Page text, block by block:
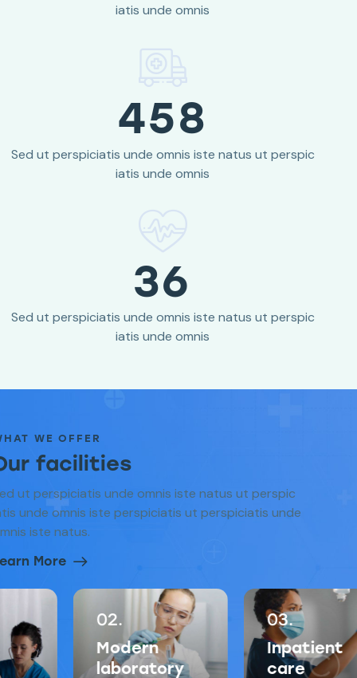
iatis unde omnis
458
Sed ut perspiciatis unde omnis iste natus ut perspic
iatis unde omnis
36
Sed ut perspiciatis unde omnis iste natus ut perspic
iatis unde omnis
WE OFFER
facilities
ut perspiciatis unde omnis iste natus ut perspic
unde omnis iste perspiciatis ut perspiciatis unde
iste natus.
More
02.
Modern
laboratory
03.
Inpatient
care